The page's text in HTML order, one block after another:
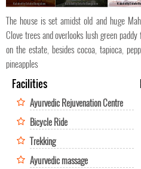
Kalaketty Estate Bungalow Kalaketty Estate
Kalaketty Estate Bungalow
The house is set amidst old and huge
Clove trees and overlooks lush green
on the estate, besides cocoa, tapioca,
pineapples
Facilities
Ayurvedic Rejuvenation Centre
Bicycle Ride
Trekking
Ayurvedic massage